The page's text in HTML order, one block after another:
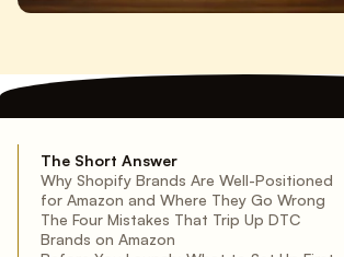
The Short Answer
Why Shopify Brands Are Well-Positioned
for Amazon and Where They Go Wrong
The Four Mistakes That Trip Up DTC
Brands on Amazon